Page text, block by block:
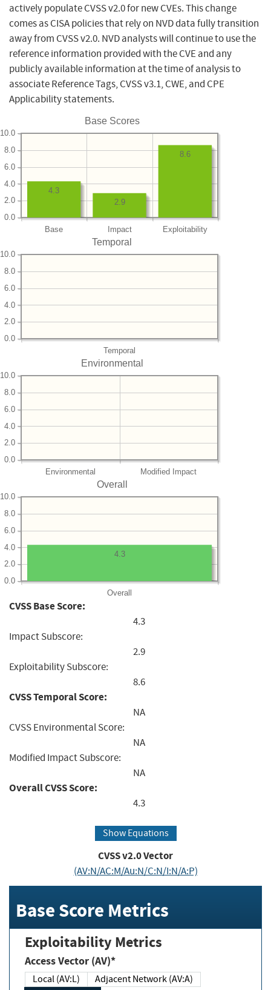
actively populate CVSS v2.0 for new CVEs. This change
comes as CISA policies that rely on NVD data fully transition
away from CVSS v2.0. NVD analysts will continue to use the
reference information provided with the CVE and any
publicly available information at the time of analysis to
associate Reference Tags, CVSS v3.1, CWE, and CPE
Applicability statements.
Base Scores
Base Impact Exploitability
0.0
2.0
4.0
6.0
8.0
10.0
8.6
2.9
4.3
Temporal
Temporal
0.0
2.0
4.0
6.0
8.0
10.0
Environmental
Environmental Modified Impact
0.0
2.0
4.0
6.0
8.0
10.0
Overall
Overall
0.0
2.0
4.0
6.0
8.0
10.0
4.3
CVSS Base Score:
4.3
Impact Subscore:
2.9
Exploitability Subscore:
8.6
CVSS Temporal Score:
NA
CVSS Environmental Score:
NA
Modified Impact Subscore:
NA
Overall CVSS Score:
4.3
Show Equations
CVSS v2.0 Vector
(AV:N/AC:M/Au:N/C:N/I:N/A:P)
Base Score Metrics
Exploitability Metrics
Access Vector (AV)*
Local (AV:L)
Adjacent Network (AV:A)